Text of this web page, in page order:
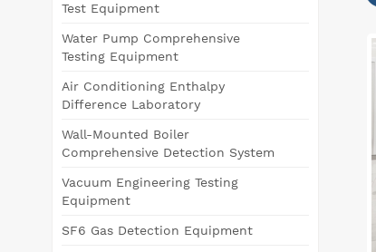
Test Equipment
Water Pump Comprehensive
Testing Equipment
Air Conditioning Enthalpy
Difference Laboratory
Wall-Mounted Boiler
Comprehensive Detection System
Vacuum Engineering Testing
Equipment
SF6 Gas Detection Equipment